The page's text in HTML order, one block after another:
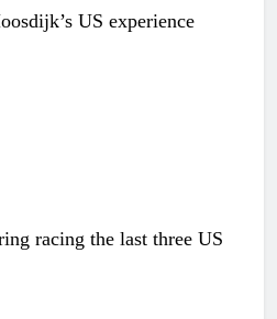
US experience
racing the last three US